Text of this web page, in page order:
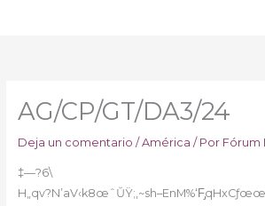
AG/CP/GT/DA3/24
Deja un comentario / América / Por Fórum
‡—?6\